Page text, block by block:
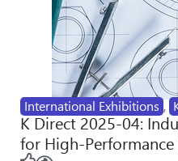
International Exhibitions ,
K Direct 2025-04:
for High-